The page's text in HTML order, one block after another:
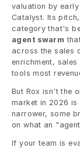
valuation by
Catalyst. Its
agent swarm
across the sales
enrichment,
tools most
But Rox isn't the
market in 2026 is
narrower, some
on what an
If your team is